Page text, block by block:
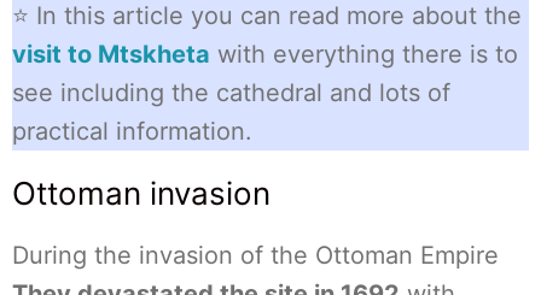
⭐ In this article you can read more about the
visit to Mtskheta with everything there is to
see including the cathedral and lots of
practical information.
Ottoman invasion
During the invasion of the Ottoman Empire